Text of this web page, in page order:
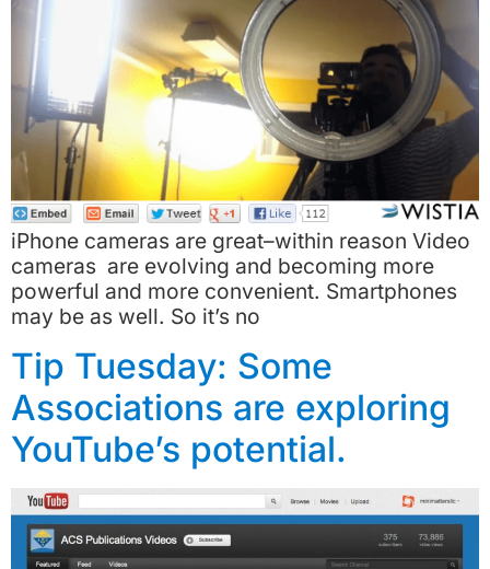
iPhone cameras are great–within reason Video
cameras are evolving and becoming more
powerful and more convenient. Smartphones
may be as well. So it’s no
Tip Tuesday: Some
Associations are exploring
YouTube’s potential.